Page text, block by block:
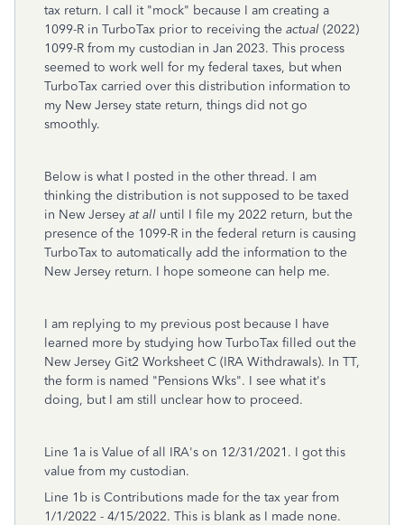
tax return. I call it "mock" because I am creating a
1099-R in TurboTax prior to receiving the actual (2022)
1099-R from my custodian in Jan 2023. This process
seemed to work well for my federal taxes, but when
TurboTax carried over this distribution information to
my New Jersey state return, things did not go
smoothly.
Below is what I posted in the other thread. I am
thinking the distribution is not supposed to be taxed
in New Jersey at all until I file my 2022 return, but the
presence of the 1099-R in the federal return is causing
TurboTax to automatically add the information to the
New Jersey return. I hope someone can help me.
I am replying to my previous post because I have
learned more by studying how TurboTax filled out the
New Jersey Git2 Worksheet C (IRA Withdrawals). In TT,
the form is named "Pensions Wks". I see what it's
doing, but I am still unclear how to proceed.
Line 1a is Value of all IRA's on 12/31/2021. I got this
value from my custodian.
Line 1b is Contributions made for the tax year from
1/1/2022 - 4/15/2022. This is blank as I made none.